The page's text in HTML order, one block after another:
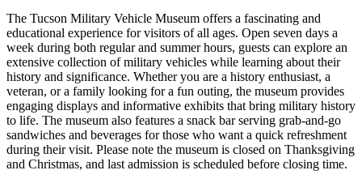
The Tucson Military Vehicle Museum offers a fascinating and
educational experience for visitors of all ages. Open seven days a
week during both regular and summer hours, guests can explore an
extensive collection of military vehicles while learning about their
history and significance. Whether you are a history enthusiast, a
veteran, or a family looking for a fun outing, the museum provides
engaging displays and informative exhibits that bring military history
to life. The museum also features a snack bar serving grab-and-go
sandwiches and beverages for those who want a quick refreshment
during their visit. Please note the museum is closed on Thanksgiving
and Christmas, and last admission is scheduled before closing time.